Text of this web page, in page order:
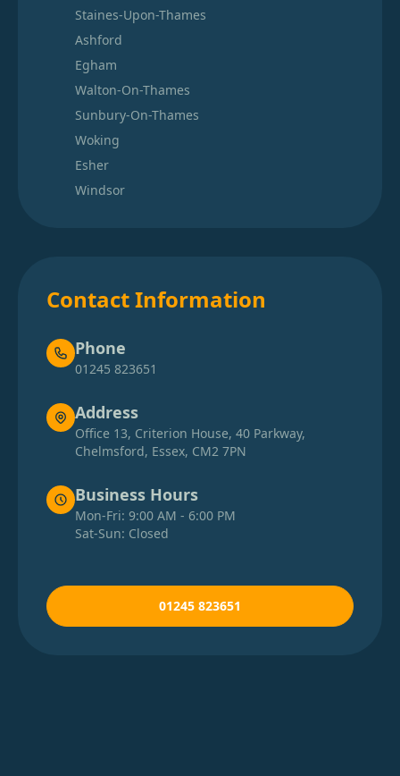
Staines-Upon-Thames
Ashford
Egham
Walton-On-Thames
Sunbury-On-Thames
Woking
Esher
Windsor
Contact Information
Phone
01245 823651
Address
Office 13, Criterion House, 40 Parkway,
Chelmsford, Essex, CM2 7PN
Business Hours
Mon-Fri: 9:00 AM - 6:00 PM
Sat-Sun: Closed
01245 823651